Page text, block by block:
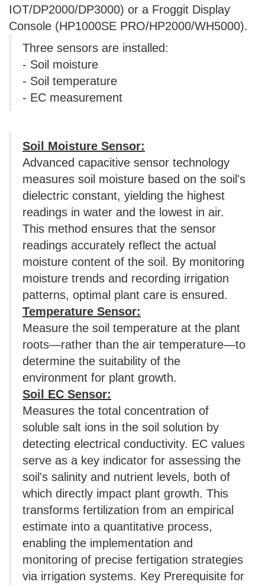
IOT/DP2000/DP3000) or a Froggit Display
Console (HP1000SE PRO/HP2000/WH5000).
Three sensors are installed:
- Soil moisture
- Soil temperature
- EC measurement
Soil Moisture Sensor:
Advanced capacitive sensor technology
measures soil moisture based on the soil's
dielectric constant, yielding the highest
readings in water and the lowest in air.
This method ensures that the sensor
readings accurately reflect the actual
moisture content of the soil. By monitoring
moisture trends and recording irrigation
patterns, optimal plant care is ensured.
Temperature Sensor:
Measure the soil temperature at the plant
roots—rather than the air temperature—to
determine the suitability of the
environment for plant growth.
Soil EC Sensor:
Measures the total concentration of
soluble salt ions in the soil solution by
detecting electrical conductivity. EC values
​​serve as a key indicator for assessing the
soil's salinity and nutrient levels, both of
which directly impact plant growth. This
transforms fertilization from an empirical
estimate into a quantitative process,
enabling the implementation and
monitoring of precise fertigation strategies
via irrigation systems. Key Prerequisite for